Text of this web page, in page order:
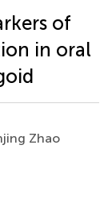
of
in oral
Zhao